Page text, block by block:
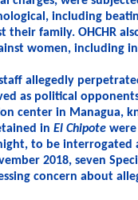
including
their family. OHCHR
women, including
allegedly
as political
center in Managua,
in El Chipote
to be interrogated
2018, seven
concern about